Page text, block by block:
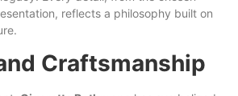
reflects a philosophy built on
Craftsmanship